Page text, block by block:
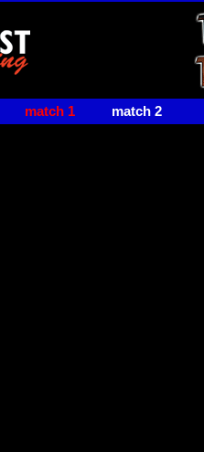
match 1 match 2